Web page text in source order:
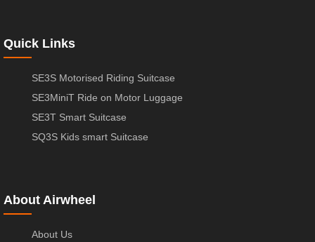
Quick Links
SE3S Motorised Riding Suitcase
SE3MiniT Ride on Motor Luggage
SE3T Smart Suitcase
SQ3S Kids smart Suitcase
About Airwheel
About Us